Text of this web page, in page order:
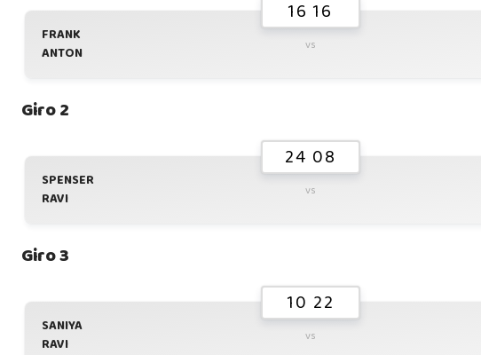
16 16
FRANK
ANTON
vs
Giro 2
24 08
SPENSER
RAVI
vs
Giro 3
10 22
SANIYA
RAVI
vs